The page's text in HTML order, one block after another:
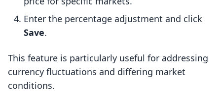
Enter the percentage adjustment and click
Save.
This feature is particularly useful for addressing
currency fluctuations and differing market
conditions.